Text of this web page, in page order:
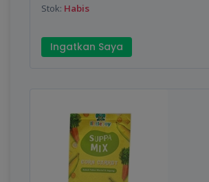
Stok: Habis
Ingatkan Saya